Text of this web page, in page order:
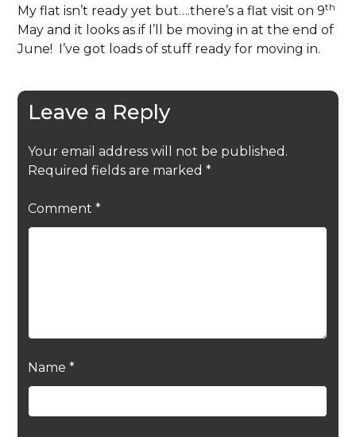
My flat isn’t ready yet but….there’s a flat visit on 9th
May and it looks as if I’ll be moving in at the end of
June! I’ve got loads of stuff ready for moving in.
Leave a Reply
Your email address will not be published.
Required fields are marked *
Comment *
Name *